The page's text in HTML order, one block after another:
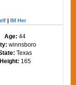
|IM Her
Age:44
winnsboro
Texas
Height: 165